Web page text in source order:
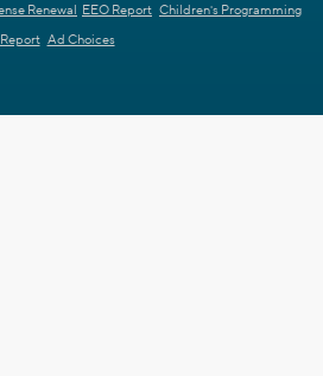
Renewal EEO Report Children's Programming
Report Ad Choices